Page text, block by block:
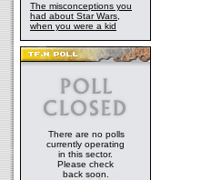
The misconceptions you
had about Star Wars,
when you were a kid
There are no polls
currently operating
in this sector.
Please check
back soon.